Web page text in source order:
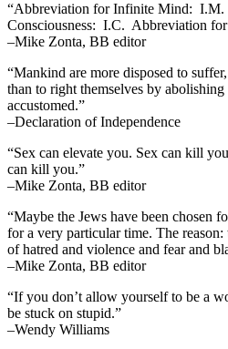
“Abbreviation for Infinite Mind:
Consciousness: I.C. Abbreviation
–Mike Zonta, BB editor
“Mankind are more disposed to
than to right themselves by
accustomed.”
–Declaration of Independence
“Sex can elevate you. Sex can kill
can kill you.”
–Mike Zonta, BB editor
“Maybe the Jews have been chosen
for a very particular time. The
of hatred and violence and fear and
–Mike Zonta, BB editor
“If you don’t allow yourself to be a
be stuck on stupid.”
–Wendy Williams